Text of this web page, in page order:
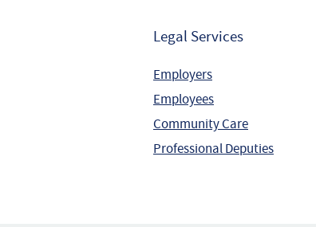
Legal Services
Employers
Employees
Community Care
Professional Deputies